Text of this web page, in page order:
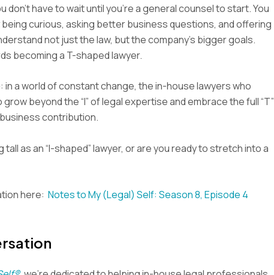
don’t have to wait until you’re a general counsel to start. You
curious, asking better business questions, and offering
not just the law, but the company’s bigger goals.
becoming a T-shaped lawyer.
in a world of constant change, the in-house lawyers who
beyond the “I” of legal expertise and embrace the full “T”
contribution.
tall as an “I-shaped” lawyer, or are you ready to stretch into a
here: Notes to My (Legal) Self: Season 8, Episode 4